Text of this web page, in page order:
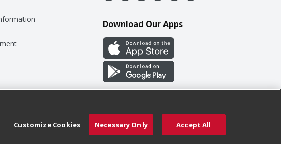
Download Our Apps
Customize Cookies Necessary Only Accept All